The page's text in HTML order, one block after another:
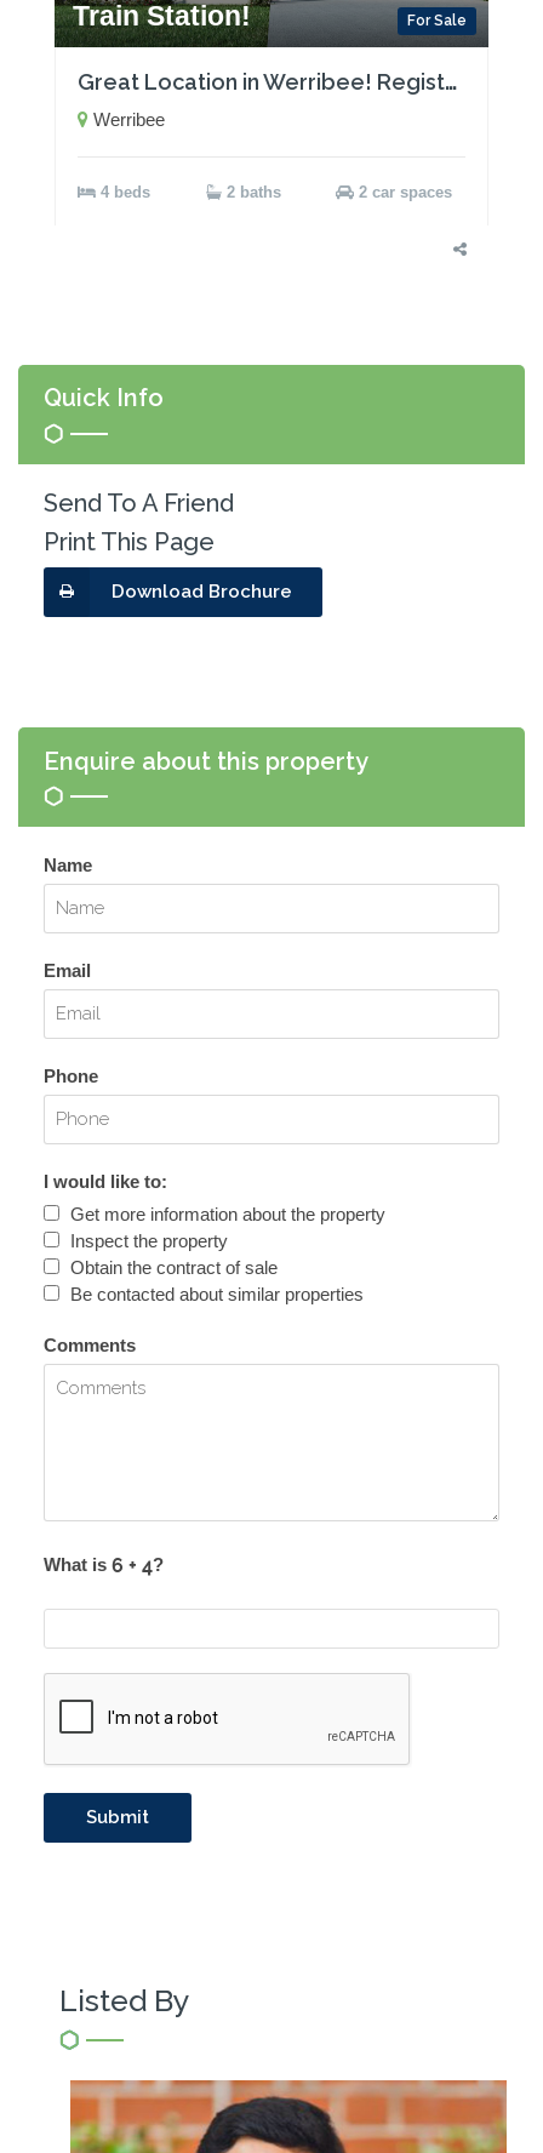
For Sale
Train Station!
Great Location in Werribee! Registered Land!
Werribee
4 beds 2 baths 2 car spaces
Quick Info
Send To A Friend
Print This Page
Download Brochure
Enquire about this property
Name
Email
Phone
I would like to:
Get more information about the property
Inspect the property
Obtain the contract of sale
Be contacted about similar properties
Comments
What is ?
Listed By